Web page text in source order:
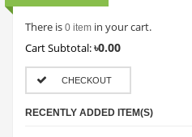
There is 0 item in your cart.
Cart Subtotal:৳0.00
CHECKOUT
RECENTLY ADDED ITEM(S)